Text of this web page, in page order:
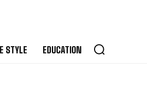
STYLE EDUCATION